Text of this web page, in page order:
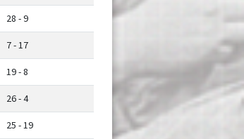
28 - 9
7 - 17
19 - 8
26 - 4
25 - 19